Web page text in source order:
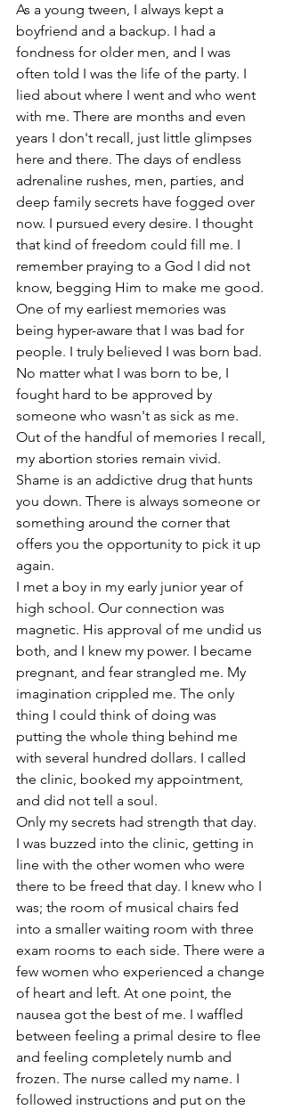
As a young tween, I always kept a
boyfriend and a backup. I had a
fondness for older men, and I was
often told I was the life of the party. I
lied about where I went and who went
with me. There are months and even
years I don't recall, just little glimpses
here and there. The days of endless
adrenaline rushes, men, parties, and
deep family secrets have fogged over
now. I pursued every desire. I thought
that kind of freedom could fill me. I
remember praying to a God I did not
know, begging Him to make me good.
One of my earliest memories was
being hyper-aware that I was bad for
people. I truly believed I was born bad.
No matter what I was born to be, I
fought hard to be approved by
someone who wasn't as sick as me.
Out of the handful of memories I recall,
my abortion stories remain vivid.
Shame is an addictive drug that hunts
you down. There is always someone or
something around the corner that
offers you the opportunity to pick it up
again.
I met a boy in my early junior year of
high school. Our connection was
magnetic. His approval of me undid us
both, and I knew my power. I became
pregnant, and fear strangled me. My
imagination crippled me. The only
thing I could think of doing was
putting the whole thing behind me
with several hundred dollars. I called
the clinic, booked my appointment,
and did not tell a soul.
Only my secrets had strength that day.
I was buzzed into the clinic, getting in
line with the other women who were
there to be freed that day. I knew who I
was; the room of musical chairs fed
into a smaller waiting room with three
exam rooms to each side. There were a
few women who experienced a change
of heart and left. At one point, the
nausea got the best of me. I waffled
between feeling a primal desire to flee
and feeling completely numb and
frozen. The nurse called my name. I
followed instructions and put on the